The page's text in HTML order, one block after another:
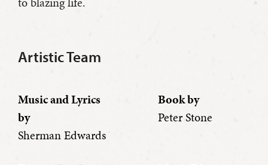
Artistic Team
Music and Lyrics
by
Sherman Edwards
Book by
Peter Stone